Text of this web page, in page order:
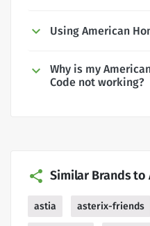
Using American
Why is my
Code not working?
Similar Brands to
astia asterix-friends